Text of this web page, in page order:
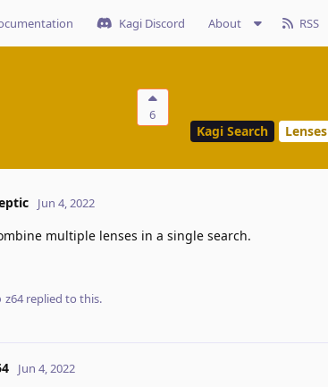
Kagi Discord About RSS
6
Kagi Search Lenses
Jun 4, 2022
multiple lenses in a single search.
z64replied to this.
Jun 4, 2022